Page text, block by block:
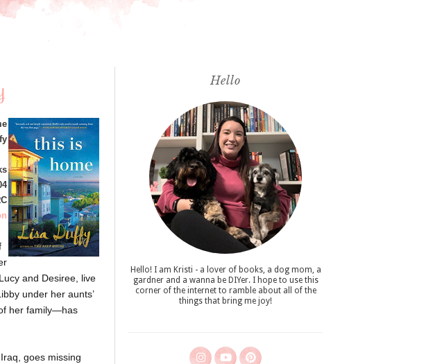
and Desiree, live
under her aunts’
her family—has
goes missing
Hello
Hello! I am Kristi - a lover of books, a dog mom, a
gardner and a wanna be DIYer. I hope to use this
corner of the internet to ramble about all of the
things that bring me joy!